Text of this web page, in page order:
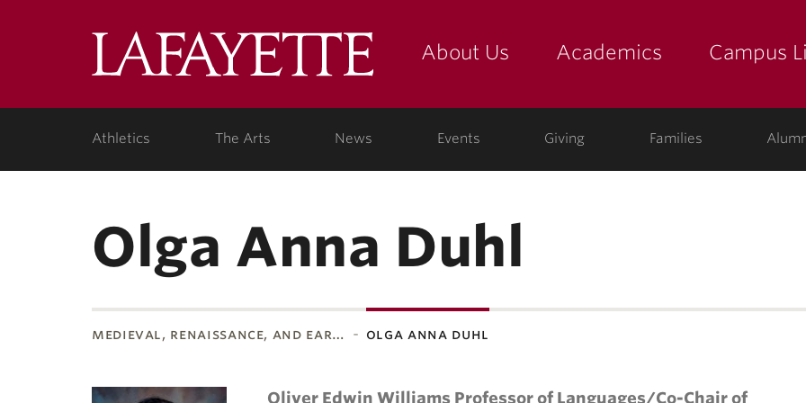
LafayetteAbout Us Academics Campus
Athletics The Arts News Events Giving Families
Olga Anna Duhl
medieval, renaissance, and ear… olga anna duhl
Oliver Edwin Williams Professor of Languages/Co-Chair of